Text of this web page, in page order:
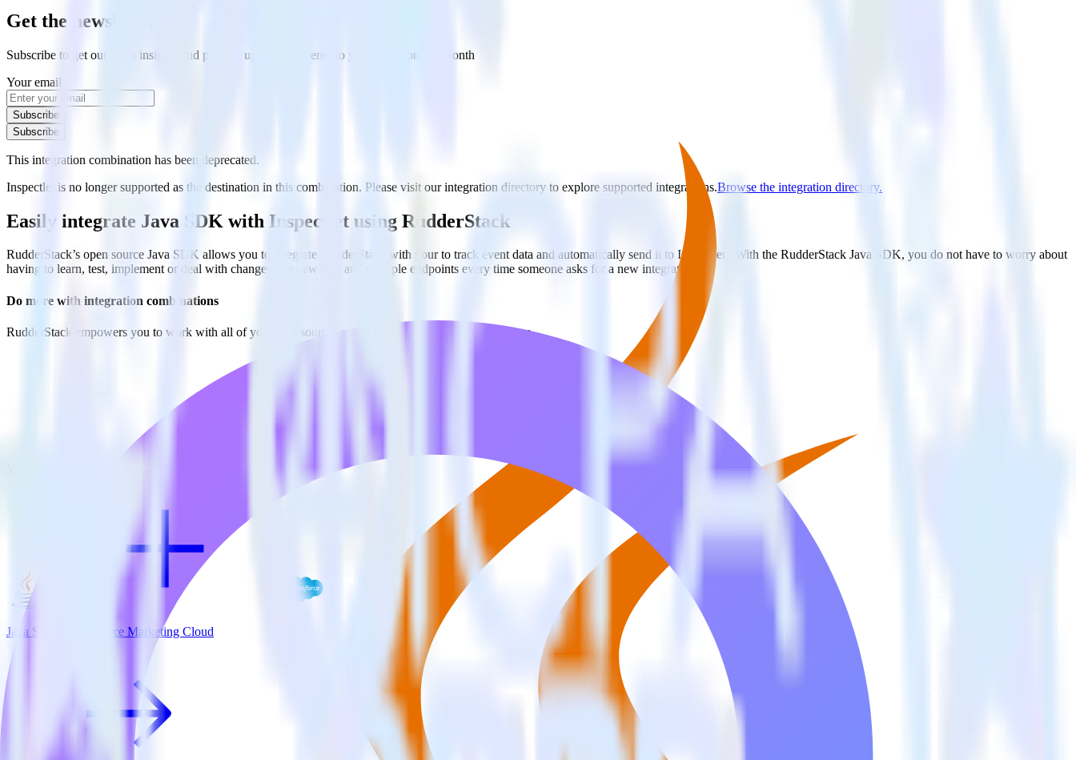
Get the newsletter
Subscribe to get our latest insights and product updates delivered to your inbox once a month
Your email
Subscribe
Subscribe
This integration combination has been deprecated.
Inspectlet is no longer supported as the destination in this combination. Please visit our integration directory to explore supported integrations.Browse the integration directory.
Easily integrate Java SDK with Inspectlet using RudderStack
RudderStack’s open source Java SDK allows you to integrate RudderStack with your to track event data and automatically send it to Inspectlet . With the RudderStack Java SDK, you do not have to worry about
having to learn, test, implement or deal with changes in a new API and multiple endpoints every time someone asks for a new integration.
Do more with integration combinations
RudderStack empowers you to work with all of your data sources and destinations inside of a single app
Java SDK + Salesforce Marketing Cloud